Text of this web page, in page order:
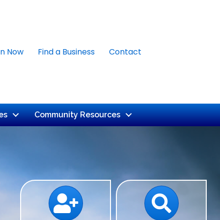
Now Find a Business Contact
Community Resources
Calendar